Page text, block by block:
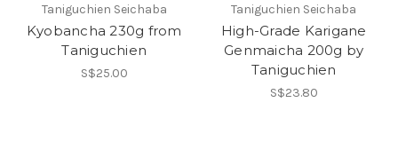
Taniguchien Seichaba
Kyobancha 230g from
Taniguchien
S$25.00
Taniguchien Seichaba
High-Grade Karigane
Genmaicha 200g by
Taniguchien
S$23.80